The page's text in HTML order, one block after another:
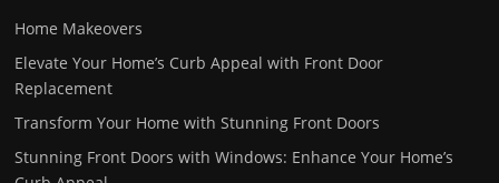
Home Makeovers
Elevate Your Home’s Curb Appeal with Front Door
Replacement
Transform Your Home with Stunning Front Doors
Stunning Front Doors with Windows: Enhance Your Home’s